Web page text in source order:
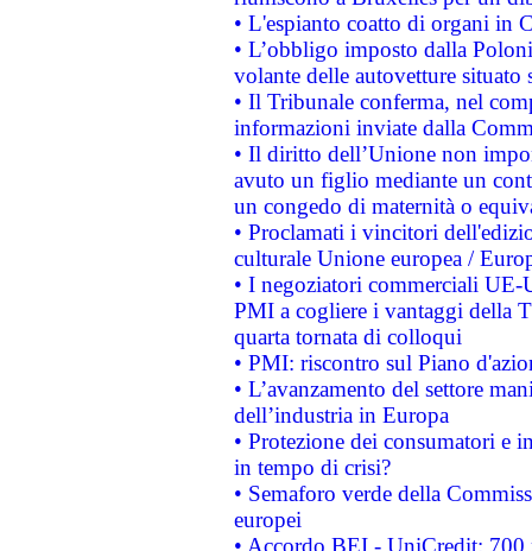
• L'espianto coatto di organi in
• L’obbligo imposto dalla
volante delle autovetture
• Il Tribunale conferma, nel
informazioni inviate dalla
• Il diritto dell’Unione non
avuto un figlio mediante un
un congedo di maternità o
• Proclamati i vincitori
culturale Unione europea /
• I negoziatori commerciali UE-
PMI a cogliere i vantaggi della
quarta tornata di colloqui
• PMI: riscontro sul Piano
• L’avanzamento del settore
dell’industria in Europa
• Protezione dei consumatori e
in tempo di crisi?
• Semaforo verde della
europei
• Accordo BEI - UniCredit: